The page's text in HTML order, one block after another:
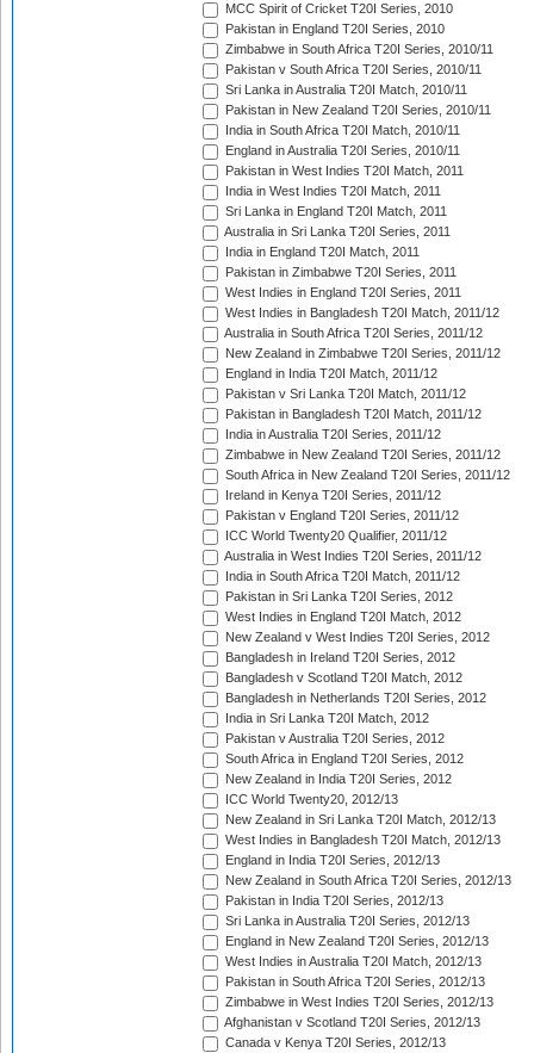
MCC Spirit of Cricket T20I Series, 2010
Pakistan in England T20I Series, 2010
Zimbabwe in South Africa T20I Series, 2010/11
Pakistan v South Africa T20I Series, 2010/11
Sri Lanka in Australia T20I Match, 2010/11
Pakistan in New Zealand T20I Series, 2010/11
India in South Africa T20I Match, 2010/11
England in Australia T20I Series, 2010/11
Pakistan in West Indies T20I Match, 2011
India in West Indies T20I Match, 2011
Sri Lanka in England T20I Match, 2011
Australia in Sri Lanka T20I Series, 2011
India in England T20I Match, 2011
Pakistan in Zimbabwe T20I Series, 2011
West Indies in England T20I Series, 2011
West Indies in Bangladesh T20I Match, 2011/12
Australia in South Africa T20I Series, 2011/12
New Zealand in Zimbabwe T20I Series, 2011/12
England in India T20I Match, 2011/12
Pakistan v Sri Lanka T20I Match, 2011/12
Pakistan in Bangladesh T20I Match, 2011/12
India in Australia T20I Series, 2011/12
Zimbabwe in New Zealand T20I Series, 2011/12
South Africa in New Zealand T20I Series, 2011/12
Ireland in Kenya T20I Series, 2011/12
Pakistan v England T20I Series, 2011/12
ICC World Twenty20 Qualifier, 2011/12
Australia in West Indies T20I Series, 2011/12
India in South Africa T20I Match, 2011/12
Pakistan in Sri Lanka T20I Series, 2012
West Indies in England T20I Match, 2012
New Zealand v West Indies T20I Series, 2012
Bangladesh in Ireland T20I Series, 2012
Bangladesh v Scotland T20I Match, 2012
Bangladesh in Netherlands T20I Series, 2012
India in Sri Lanka T20I Match, 2012
Pakistan v Australia T20I Series, 2012
South Africa in England T20I Series, 2012
New Zealand in India T20I Series, 2012
ICC World Twenty20, 2012/13
New Zealand in Sri Lanka T20I Match, 2012/13
West Indies in Bangladesh T20I Match, 2012/13
England in India T20I Series, 2012/13
New Zealand in South Africa T20I Series, 2012/13
Pakistan in India T20I Series, 2012/13
Sri Lanka in Australia T20I Series, 2012/13
England in New Zealand T20I Series, 2012/13
West Indies in Australia T20I Match, 2012/13
Pakistan in South Africa T20I Series, 2012/13
Zimbabwe in West Indies T20I Series, 2012/13
Afghanistan v Scotland T20I Series, 2012/13
Canada v Kenya T20I Series, 2012/13